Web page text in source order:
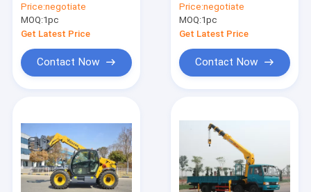
4tons, moment
8.4T.M.
Price:negotiate
MOQ:1pc
Get Latest Price
Contact Now
3.2 Ton
Price:negotiate
MOQ:1pc
Get Latest Price
Contact Now